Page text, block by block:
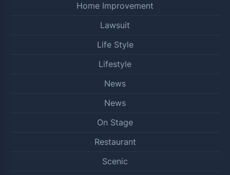
Home Improvement
Lawsuit
Life Style
Lifestyle
News
News
On Stage
Restaurant
Scenic